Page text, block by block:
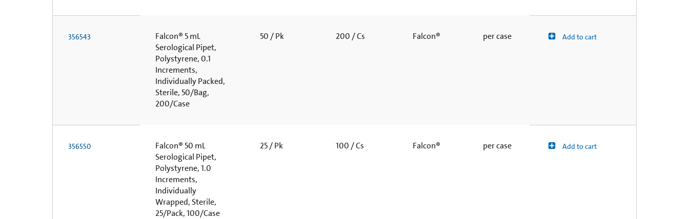
356543
Falcon® 5 mL
Serological Pipet,
Polystyrene, 0.1
Increments,
Individually Packed,
Sterile, 50/Bag,
200/Case
50 / Pk 200 / Cs Falcon® per case Add to cart
356550
Falcon® 50 mL
Serological Pipet,
Polystyrene, 1.0
Increments,
Individually
Wrapped, Sterile,
25/Pack, 100/Case
25 / Pk 100 / Cs Falcon® per case Add to cart